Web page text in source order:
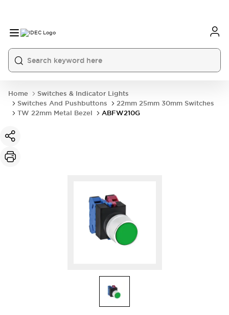
Home
Switches & Indicator Lights
Switches And Pushbuttons
22mm 25mm 30mm Switches
TW 22mm Metal Bezel
ABFW210G